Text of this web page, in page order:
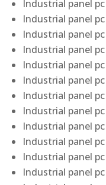
Industrial panel
Industrial panel
Industrial panel
Industrial panel
Industrial panel
Industrial panel
Industrial panel
Industrial panel
Industrial panel
Industrial panel
Industrial panel
Industrial panel